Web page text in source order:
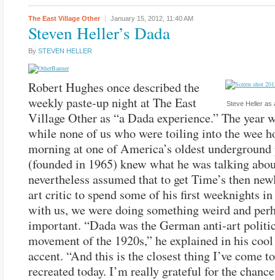
The East Village Other January 15, 2012, 11:40 AM
Steven Heller’s Dada
By STEVEN HELLER
Steve Heller as
Robert Hughes once described the
weekly paste-up night at The East
Village Other as “a Dada experience.” The year
while none of us who were toiling into the wee
morning at one of America’s oldest underground
(founded in 1965) knew what he was talking
nevertheless assumed that to get Time’s then
art critic to spend some of his first weeknights
with us, we were doing something weird and
important. “Dada was the German anti-art
movement of the 1920s,” he explained in his
accent. “And this is the closest thing I’ve come
recreated today. I’m really grateful for the